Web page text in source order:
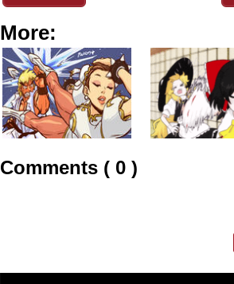
More:
Comments ( 0 )